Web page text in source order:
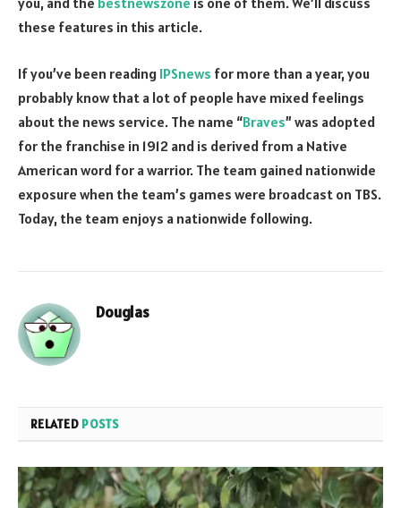
these features in this article.
If you’ve been reading IPSnews for more than a year, you
probably know that a lot of people have mixed feelings
about the news service. The name “Braves” was adopted
for the franchise in 1912 and is derived from a Native
American word for a warrior. The team gained nationwide
exposure when the team’s games were broadcast on TBS.
Today, the team enjoys a nationwide following.
Douglas
RELATED POSTS